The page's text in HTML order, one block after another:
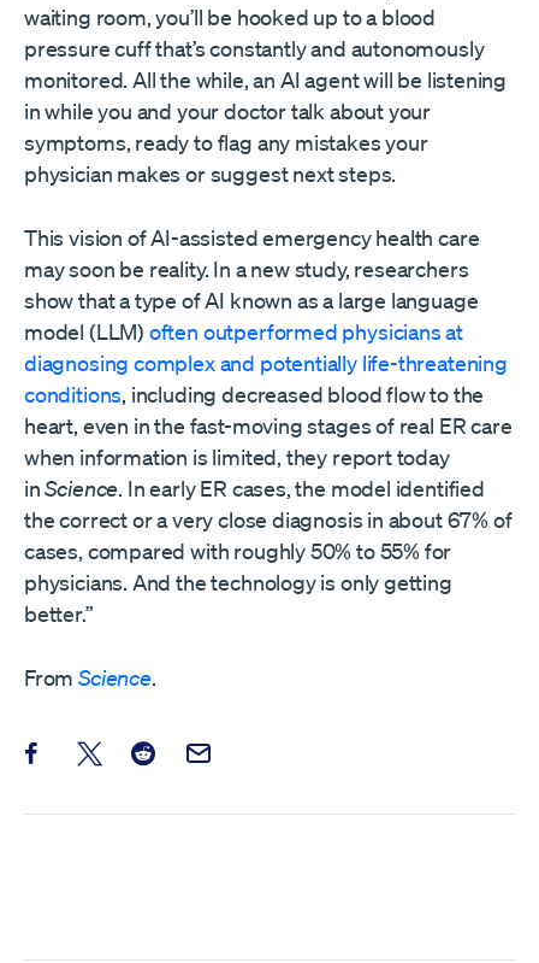
waiting room, you’ll be hooked up to a blood
pressure cuff that’s constantly and autonomously
monitored. All the while, an AI agent will be listening
in while you and your doctor talk about your
symptoms, ready to flag any mistakes your
physician makes or suggest next steps.
This vision of AI-assisted emergency health care
may soon be reality. In a new study, researchers
show that a type of AI known as a large language
model (LLM) often outperformed physicians at
diagnosing complex and potentially life-threatening
conditions, including decreased blood flow to the
heart, even in the fast-moving stages of real ER care
when information is limited, they report today
inScience. In early ER cases, the model identified
the correct or a very close diagnosis in about 67% of
cases, compared with roughly 50% to 55% for
physicians. And the technology is only getting
better.”
FromScience.
Share this post on Facebook
Share this post on X
Share this post on Reddit
Email this Post